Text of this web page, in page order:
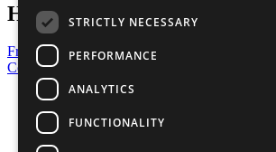
Have a Question?
Frequently Asked Questions
Contact Us
United Nations
Privacy Policy
Cookies Policy
Copyright
STRICTLY NECESSARY
PERFORMANCE
ANALYTICS
FUNCTIONALITY